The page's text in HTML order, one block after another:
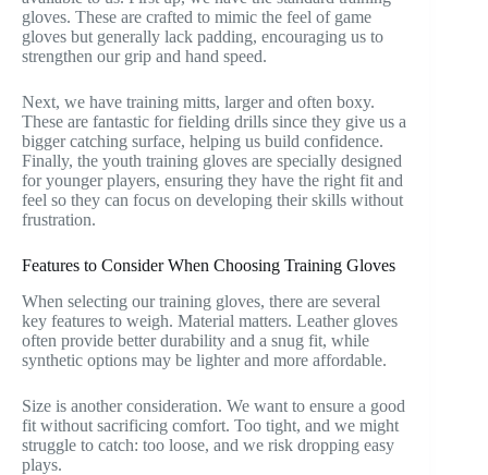
gloves. These are crafted to mimic the feel of game
gloves but generally lack padding, encouraging us to
strengthen our grip and hand speed.
Next, we have training mitts, larger and often boxy.
These are fantastic for fielding drills since they give us a
bigger catching surface, helping us build confidence.
Finally, the youth training gloves are specially designed
for younger players, ensuring they have the right fit and
feel so they can focus on developing their skills without
frustration.
Features to Consider When Choosing Training Gloves
When selecting our training gloves, there are several
key features to weigh. Material matters. Leather gloves
often provide better durability and a snug fit, while
synthetic options may be lighter and more affordable.
Size is another consideration. We want to ensure a good
fit without sacrificing comfort. Too tight, and we might
struggle to catch: too loose, and we risk dropping easy
plays.